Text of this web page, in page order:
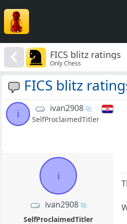
FICS blitz ratings
Only Chess
FICS blitz
i
ivan2908
SelfProclaimedTitler
i
ivan2908
SelfProclaimedTitler